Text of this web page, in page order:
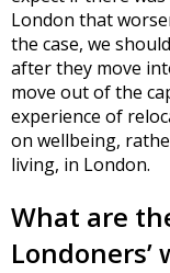
London that
the case, we
after they move
move out of the
experience of
on wellbeing,
living, in London.
What are
Londoners’